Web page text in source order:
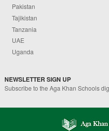
Pakistan
Tajikistan
Tanzania
UAE
Uganda
NEWSLETTER SIGN UP
Subscribe to the Aga Khan Schools